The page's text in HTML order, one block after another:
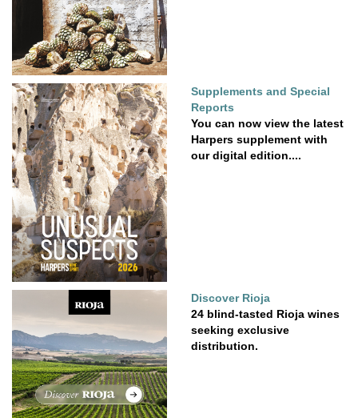
Supplements and Special
Reports
You can now view the latest
Harpers supplement with
our digital edition....
Discover Rioja
24 blind-tasted Rioja wines
seeking exclusive
distribution.